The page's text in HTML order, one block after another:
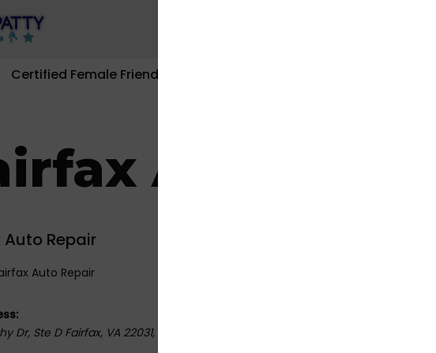
Certified Female Friendly
Auto
Auto Repair
Auto Repair
Dr, Ste D Fairfax, VA 22031,